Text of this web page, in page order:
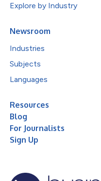
Explore by Industry
Newsroom
Industries
Subjects
Languages
Resources
Blog
For Journalists
Sign Up